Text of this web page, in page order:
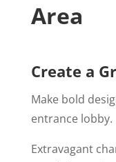
Area
Create a
Make bold
entrance lobby.
Extravagant